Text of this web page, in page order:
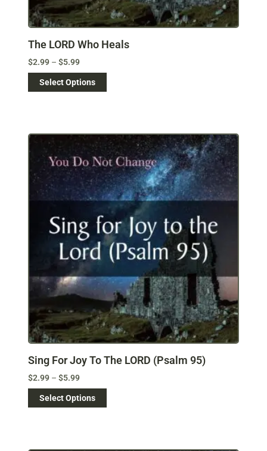
The LORD Who Heals
$2.99 – $5.99
Select Options
Sing For Joy To The LORD (Psalm 95)
$2.99 – $5.99
Select Options